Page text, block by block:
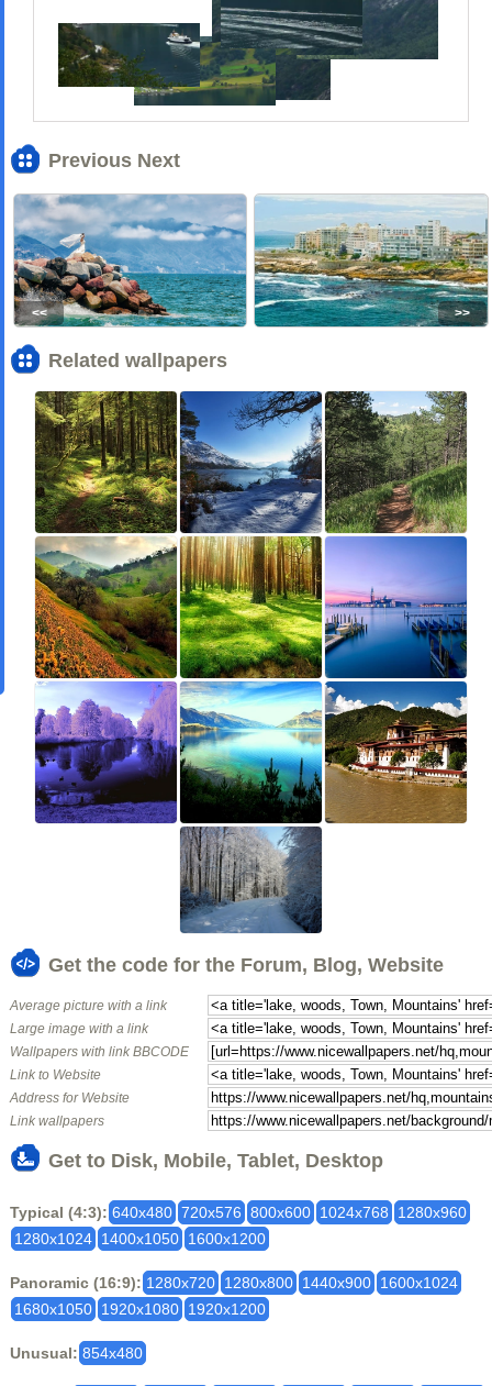
Previous Next
<< >>
Related wallpapers
Get the code for the Forum, Blog, Website
Average picture with a link
Large image with a link
Wallpapers with link BBCODE
Link to Website
Address for Website
Link wallpapers
Get to Disk, Mobile, Tablet, Desktop
Typical (4:3): 640x480 720x576 800x600 1024x768
1280x960
1280x1024 1400x1050 1600x1200
Panoramic (16:9): 1280x720 1280x800 1440x900 1600x1024
1680x1050 1920x1080 1920x1200
Unusual: 854x480